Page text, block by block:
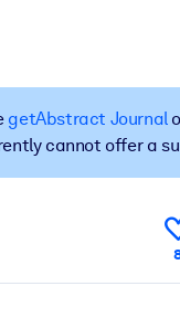
for stronger learning
to improve outputs.
getAbstract Journal
cannot offer a